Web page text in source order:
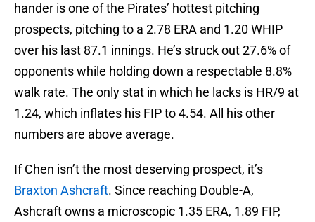
hander is one of the Pirates’ hottest pitching
prospects, pitching to a 2.78 ERA and 1.20 WHIP
over his last 87.1 innings. He’s struck out 27.6% of
opponents while holding down a respectable 8.8%
walk rate. The only stat in which he lacks is HR/9 at
1.24, which inflates his FIP to 4.54. All his other
numbers are above average.
If Chen isn’t the most deserving prospect, it’s
Braxton Ashcraft. Since reaching Double-A,
Ashcraft owns a microscopic 1.35 ERA, 1.89 FIP,